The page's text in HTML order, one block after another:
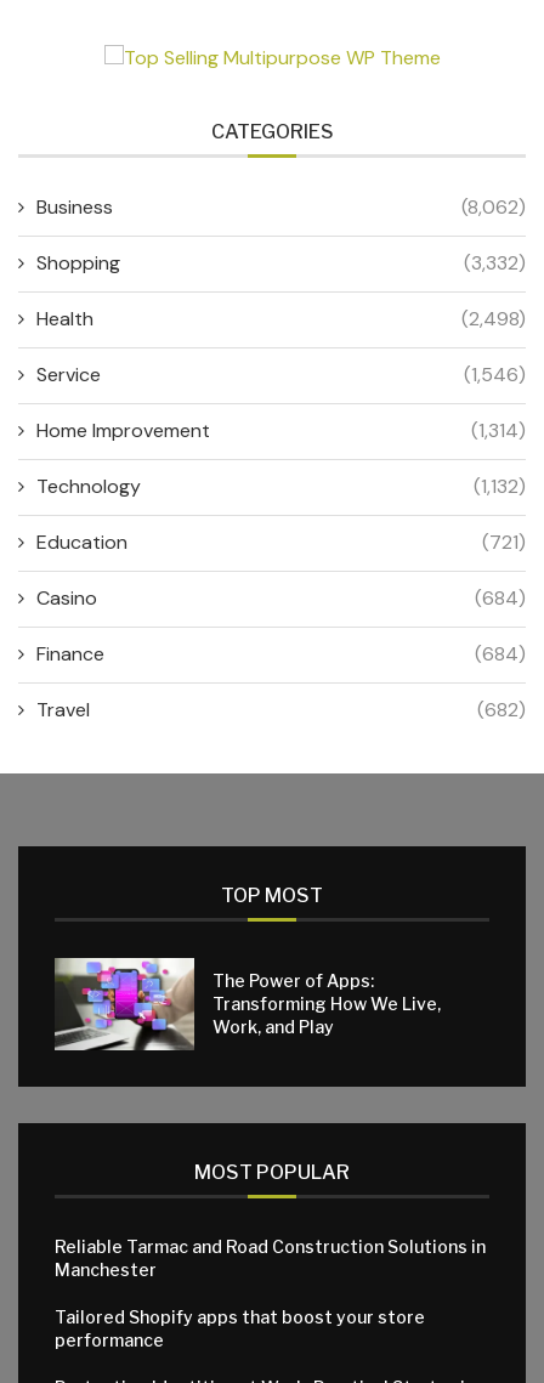
CATEGORIES
Business (8,062)
Shopping (3,332)
Health (2,498)
Service (1,546)
Home Improvement (1,314)
Technology (1,132)
Education (721)
Casino (684)
Finance (684)
Travel (682)
TOP MOST
The Power of Apps:
Transforming How We Live,
Work, and Play
MOST POPULAR
Reliable Tarmac and Road Construction Solutions in
Manchester
Tailored Shopify apps that boost your store
performance